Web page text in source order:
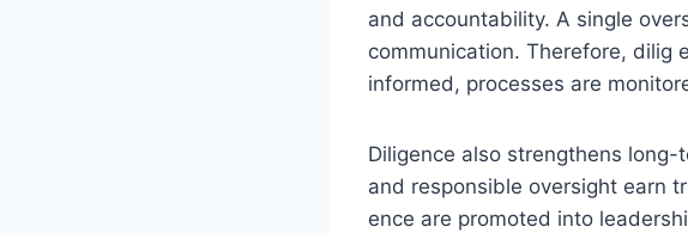
and accountability. A single
communication. Therefore, dilig
informed, processes are
Diligence also strengthens
and responsible oversight earn
ence are promoted into